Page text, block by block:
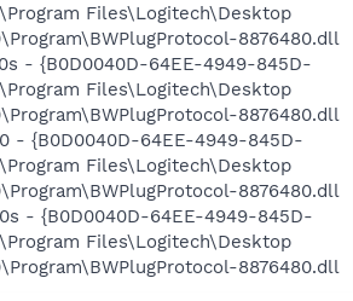
Files\Logitech\Desktop
8876480.dll
- {B0D0040D-64EE-4949-845D-
Files\Logitech\Desktop
8876480.dll
- {B0D0040D-64EE-4949-845D-
Files\Logitech\Desktop
8876480.dll
- {B0D0040D-64EE-4949-845D-
Files\Logitech\Desktop
8876480.dll